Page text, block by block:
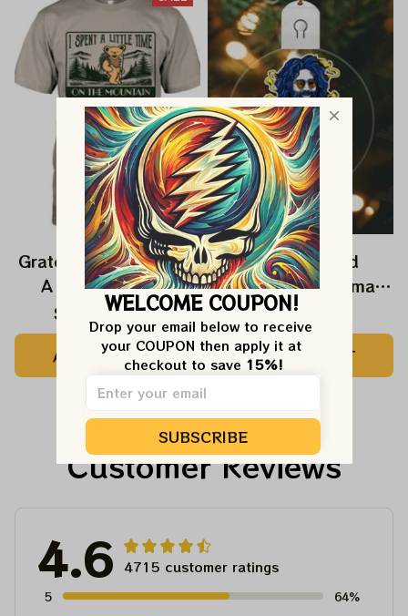
Grateful Dead I Spent
A Little Time On
Montain Shirt |
Camping Grateful
Dead Shirt | Hiking
Shirt
$24.99 $39.99
ADD TO CART
Grateful Dead
Ornament Christmas
Jerry Garcia Christmas
Tree Best Ornament
For Family, Xmas Gift
Ornament, Best Gift
$22.99
ADD TO CART
Customer Reviews
4.6 4715 customer ratings
5
64%
WELCOME COUPON!
Drop your email below to receive
your COUPON then apply it at
checkout to save 15%!
SUBSCRIBE